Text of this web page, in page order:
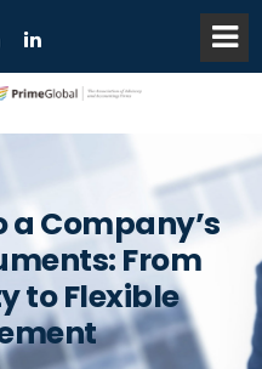
Company’s
From
to Flexible